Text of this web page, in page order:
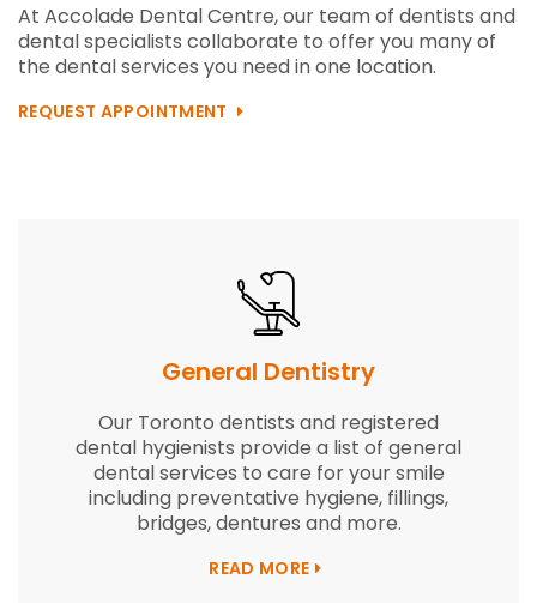
At Accolade Dental Centre, our team of dentists and
dental specialists collaborate to offer you many of
the dental services you need in one location.
REQUEST APPOINTMENT
General Dentistry
Our Toronto dentists and registered
dental hygienists provide a list of general
dental services to care for your smile
including preventative hygiene, fillings,
bridges, dentures and more.
READ MORE